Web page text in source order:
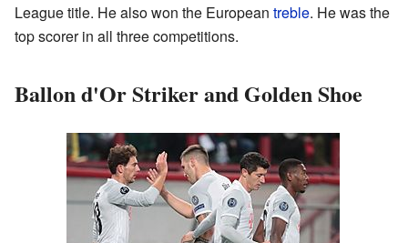
League title. He also won the European treble. He was the
top scorer in all three competitions.
Ballon d'Or Striker and Golden Shoe